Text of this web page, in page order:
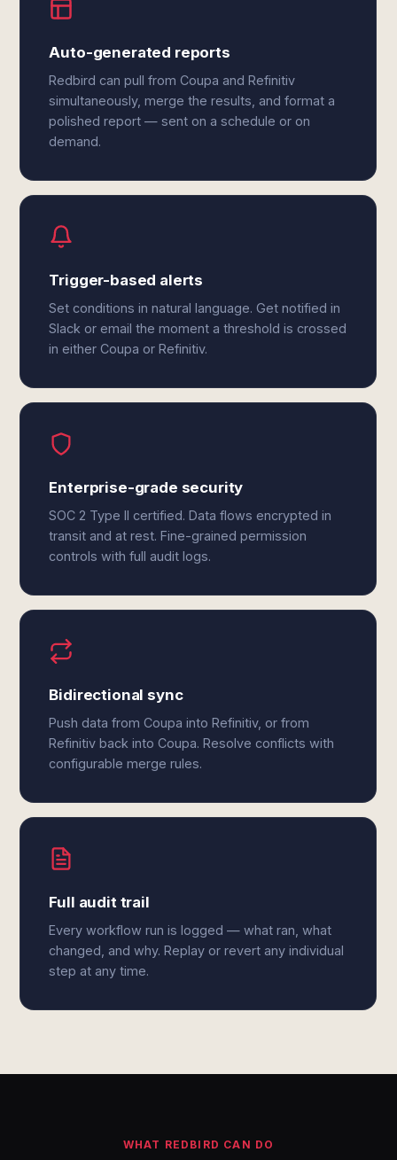
Auto-generated reports
Redbird can pull from Coupa and Refinitiv
simultaneously, merge the results, and format a
polished report — sent on a schedule or on
demand.
Trigger-based alerts
Set conditions in natural language. Get notified in
Slack or email the moment a threshold is crossed
in either Coupa or Refinitiv.
Enterprise-grade security
SOC 2 Type II certified. Data flows encrypted in
transit and at rest. Fine-grained permission
controls with full audit logs.
Bidirectional sync
Push data from Coupa into Refinitiv, or from
Refinitiv back into Coupa. Resolve conflicts with
configurable merge rules.
Full audit trail
Every workflow run is logged — what ran, what
changed, and why. Replay or revert any individual
step at any time.
WHAT REDBIRD CAN DO